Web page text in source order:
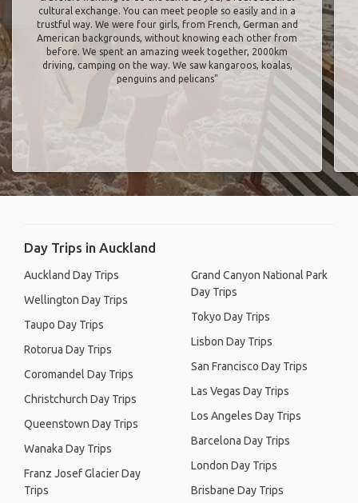
cultural exchange. You can meet people so easily and in a
trustful way. We were four girls, from French, German and
American backgrounds, without knowing each other from
before. We spent an amazing week together, 2000km
driving, camping on the way. We saw kangaroos, koalas,
penguins and pelicans"
Day Trips in Auckland
Auckland Day Trips
Wellington Day Trips
Taupo Day Trips
Rotorua Day Trips
Coromandel Day Trips
Christchurch Day Trips
Queenstown Day Trips
Wanaka Day Trips
Franz Josef Glacier Day
Trips
Grand Canyon National Park
Day Trips
Tokyo Day Trips
Lisbon Day Trips
San Francisco Day Trips
Las Vegas Day Trips
Los Angeles Day Trips
Barcelona Day Trips
London Day Trips
Brisbane Day Trips